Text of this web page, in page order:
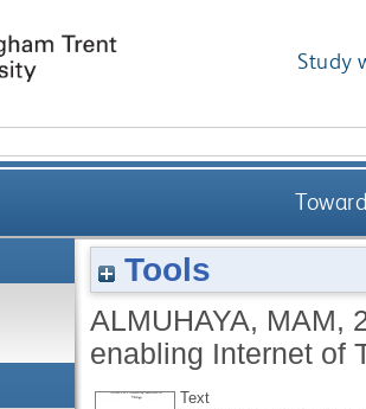
Study
Tools
ALMUHAYA, MAM,
enabling Internet of
Text